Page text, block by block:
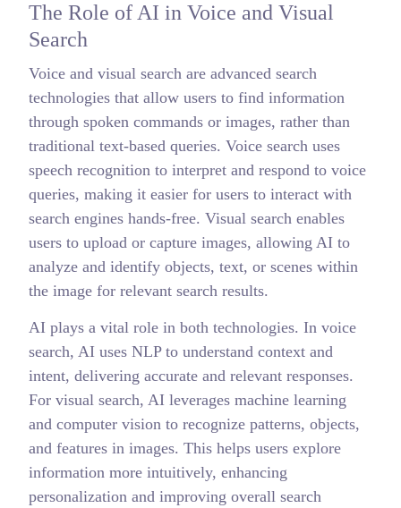
The Role of AI in Voice and Visual
Search
Voice and visual search are advanced search
technologies that allow users to find information
through spoken commands or images, rather than
traditional text-based queries. Voice search uses
speech recognition to interpret and respond to voice
queries, making it easier for users to interact with
search engines hands-free. Visual search enables
users to upload or capture images, allowing AI to
analyze and identify objects, text, or scenes within
the image for relevant search results.
AI plays a vital role in both technologies. In voice
search, AI uses NLP to understand context and
intent, delivering accurate and relevant responses.
For visual search, AI leverages machine learning
and computer vision to recognize patterns, objects,
and features in images. This helps users explore
information more intuitively, enhancing
personalization and improving overall search